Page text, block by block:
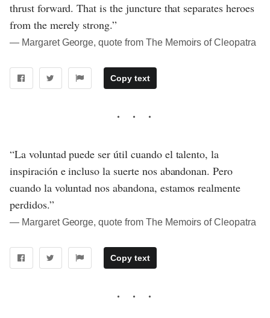
thrust forward. That is the juncture that separates heroes
from the merely strong.”
― Margaret George, quote from The Memoirs of Cleopatra
Copy text
“La voluntad puede ser útil cuando el talento, la
inspiración e incluso la suerte nos abandonan. Pero
cuando la voluntad nos abandona, estamos realmente
perdidos.”
― Margaret George, quote from The Memoirs of Cleopatra
Copy text